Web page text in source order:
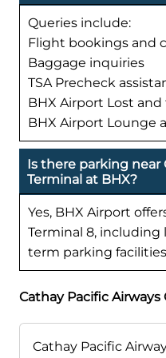
Queries include:
Flight bookings and
Baggage inquiries
TSA Precheck
BHX Airport Lost
BHX Airport Lounge
Is there parking near
Terminal at BHX?
Yes, BHX Airport
Terminal 8,
term parking
Cathay Pacific
Cathay Pacific